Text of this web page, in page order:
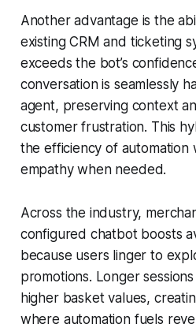
Another advantage is the
existing CRM and ticketing
exceeds the bot’s
conversation is seamlessly
agent, preserving context
customer frustration. This
the efficiency of automation
empathy when needed.
Across the industry,
configured chatbot boosts
because users linger to
promotions. Longer
higher basket values,
where automation fuels